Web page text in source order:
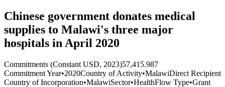
Chinese government donates medical
supplies to Malawi's three major
hospitals in April 2020
Commitments (Constant USD, 2023)57,415.987
Commitment Year•2020Country of Activity•MalawiDirect Recipient
Country of Incorporation•MalawiSector•HealthFlow Type•Grant